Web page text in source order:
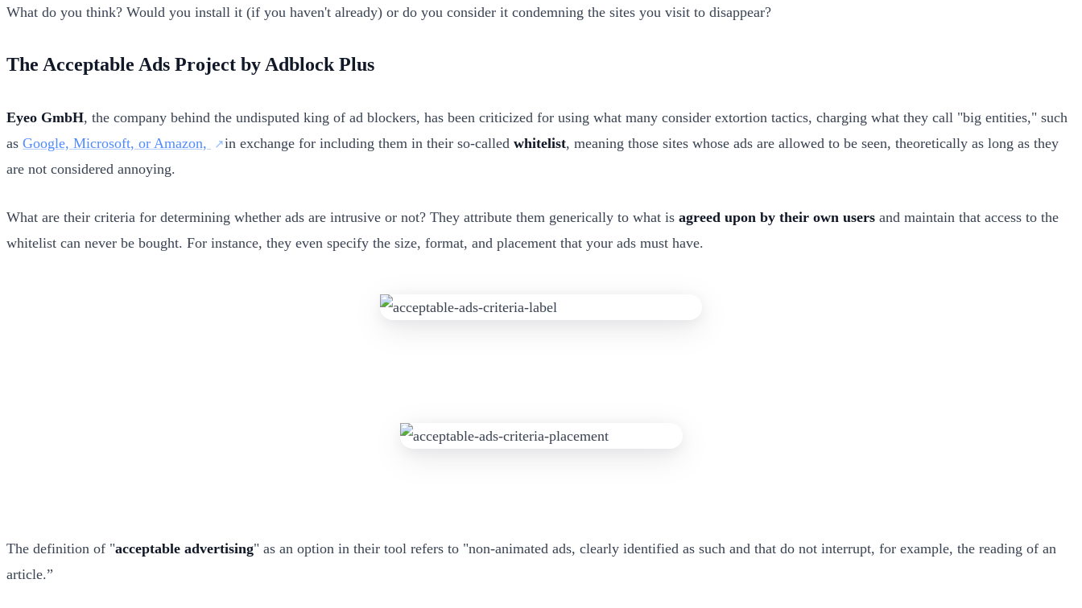
What do you think? Would you install it (if you haven't already) or do you consider it condemning the sites you visit to disappear?
The Acceptable Ads Project by Adblock Plus
Eyeo GmbH, the company behind the undisputed king of ad blockers, has been criticized for using what many consider extortion tactics, charging what they call "big entities," such
as Google, Microsoft, or Amazon, in exchange for including them in their so-called whitelist, meaning those sites whose ads are allowed to be seen, theoretically as long as they
are not considered annoying.
What are their criteria for determining whether ads are intrusive or not? They attribute them generically to what is agreed upon by their own users and maintain that access to the
whitelist can never be bought. For instance, they even specify the size, format, and placement that your ads must have.
The definition of "acceptable advertising" as an option in their tool refers to "non-animated ads, clearly identified as such and that do not interrupt, for example, the reading of an
article.”